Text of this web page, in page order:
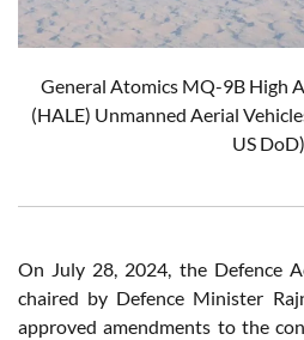
General Atomics MQ-9B High
(HALE) Unmanned Aerial
US DoD)
On July 28, 2024, the Defence
chaired by Defence Minister
approved amendments to the